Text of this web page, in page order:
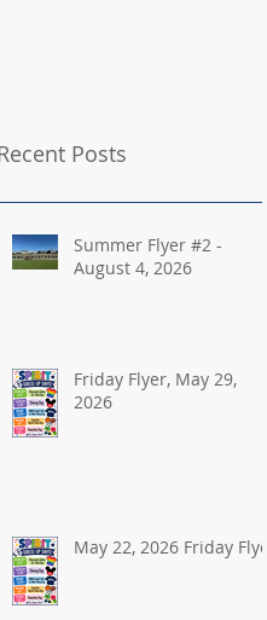
Posts
Summer Flyer #2 -
August 4, 2026
Friday Flyer, May 29,
2026
May 22, 2026 Friday Flyer